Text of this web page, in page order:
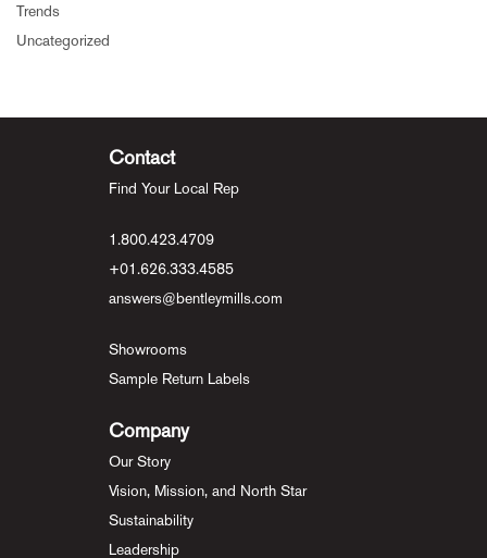
Trends
Uncategorized
Contact
Find Your Local Rep
1.800.423.4709
+01.626.333.4585
answers@bentleymills.com
Showrooms
Sample Return Labels
Company
Our Story
Vision, Mission, and North Star
Sustainability
Leadership